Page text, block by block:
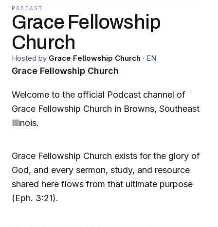
PODCAST
Grace Fellowship
Church
Hosted by Grace Fellowship Church · EN
Grace Fellowship Church
Welcome to the official Podcast channel of
Grace Fellowship Church in Browns, Southeast
Illinois.
Grace Fellowship Church exists for the glory of
God, and every sermon, study, and resource
shared here flows from that ultimate purpose
(Eph. 3:21).